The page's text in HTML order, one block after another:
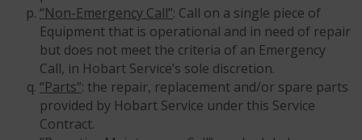
“Non-Emergency Call”: Call on a single piece of
Equipment that is operational and in need of repair
but does not meet the criteria of an Emergency
Call, in Hobart Service’s sole discretion.
“Parts”: the repair, replacement and/or spare parts
provided by Hobart Service under this Service
Contract.